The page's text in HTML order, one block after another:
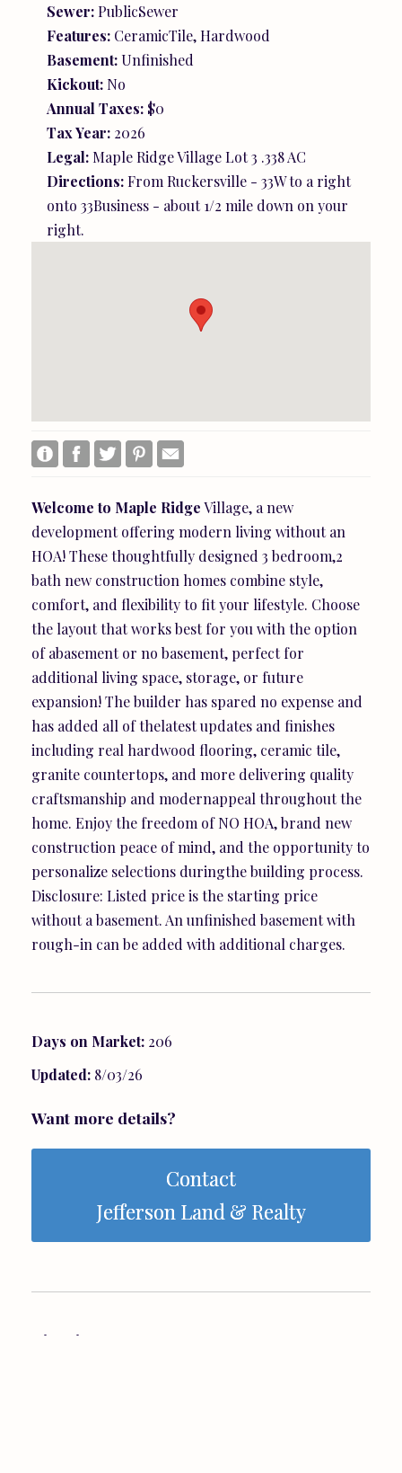
Sewer: PublicSewer
Features: CeramicTile, Hardwood
Basement:Unfinished
Kickout: No
Annual Taxes: $0
Tax Year: 2026
Legal: Maple Ridge Village Lot 3 .338 AC
Directions:From Ruckersville - 33W to a right
onto 33Business - about 1/2 mile down on your
right.
Welcome to Maple RidgeVillage, a new
development offering modern living without an
HOA! These thoughtfully designed 3 bedroom,2
bath new construction homes combine style,
comfort, and flexibility to fit your lifestyle. Choose
the layout that works best for you with the option
of abasement or no basement, perfect for
additional living space, storage, or future
expansion! The builder has spared no expense and
has added all of thelatest updates and finishes
including real hardwood flooring, ceramic tile,
granite countertops, and more delivering quality
craftsmanship and modernappeal throughout the
home. Enjoy the freedom of NO HOA, brand new
construction peace of mind, and the opportunity to
personalize selections duringthe building process.
Disclosure: Listed price is the starting price
without a basement. An unfinished basement with
rough-in can be added with additional charges.
Days on Market: 206
Updated: 8/03/26
Want more details?
Contact
Jefferson Land & Realty
Directions: